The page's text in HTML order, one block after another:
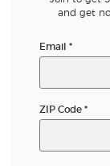
and get
Email *
ZIP Code *